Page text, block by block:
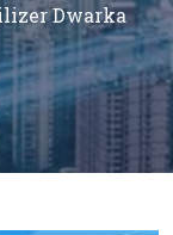
Dwarka